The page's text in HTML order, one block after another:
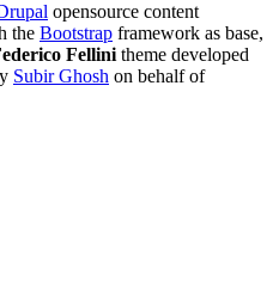
opensource content
the Bootstrap framework as base,
Fellini theme developed
Subir Ghosh on behalf of